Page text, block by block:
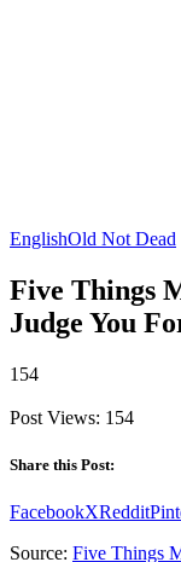
EnglishOld Not Dead
Five Things
Judge You
154
Post Views: 154
Share this Post:
FacebookXReddit
Source: Five Things